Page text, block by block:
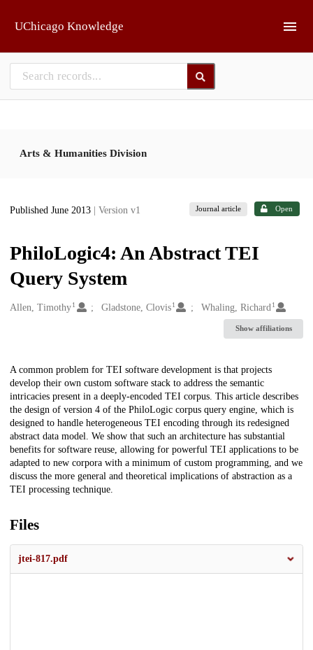
UChicago Knowledge
Arts & Humanities Division
Published June 2013 | Version v1 Journal article Open
PhiloLogic4: An Abstract TEI
Query System
Creators
Allen, Timothy1 Gladstone, Clovis 1 Whaling, Richard 1
Show affiliations
Description
A common problem for TEI software development is that projects
develop their own custom software stack to address the semantic
intricacies present in a deeply-encoded TEI corpus. This article describes
the design of version 4 of the PhiloLogic corpus query engine, which is
designed to handle heterogeneous TEI encoding through its redesigned
abstract data model. We show that such an architecture has substantial
benefits for software reuse, allowing for powerful TEI applications to be
adapted to new corpora with a minimum of custom programming, and we
discuss the more general and theoretical implications of abstraction as a
TEI processing technique.
Files
jtei-817.pdf